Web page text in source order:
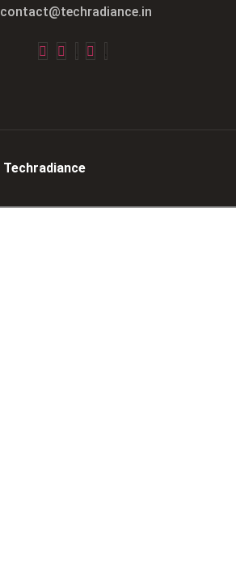
contact@techradiance.in
Techradiance